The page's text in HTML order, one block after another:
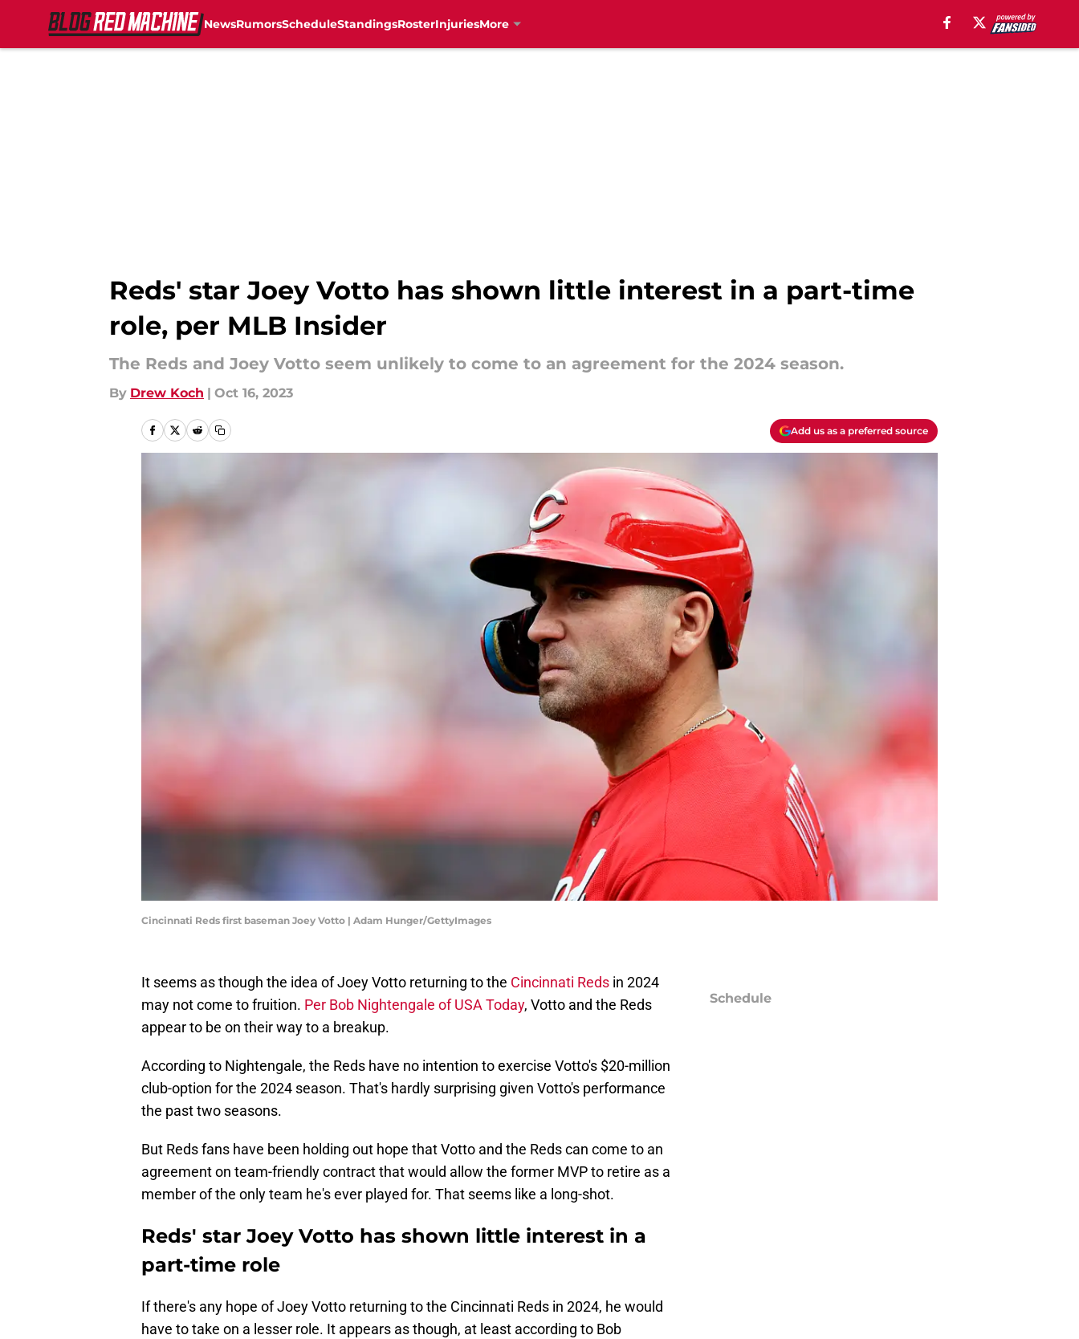
NewsRumorsScheduleStandingsRosterInjuriesMore
Reds' star Joey Votto has shown little interest in a part-time
role, per MLB Insider
The Reds and Joey Votto seem unlikely to come to an agreement for the 2024 season.
By Drew Koch | Oct 16, 2023
Add us as a preferred source
Cincinnati Reds first baseman Joey Votto | Adam Hunger/GettyImages
It seems as though the idea of Joey Votto returning to the Cincinnati Reds in 2024
may not come to fruition. Per Bob Nightengale of USA Today, Votto and the Reds
appear to be on their way to a breakup.
According to Nightengale, the Reds have no intention to exercise Votto's $20-million
club-option for the 2024 season. That's hardly surprising given Votto's performance
the past two seasons.
But Reds fans have been holding out hope that Votto and the Reds can come to an
agreement on team-friendly contract that would allow the former MVP to retire as a
member of the only team he's ever played for. That seems like a long-shot.
Reds' star Joey Votto has shown little interest in a
part-time role
If there's any hope of Joey Votto returning to the Cincinnati Reds in 2024, he would
have to take on a lesser role. It appears as though, at least according to Bob
Schedule